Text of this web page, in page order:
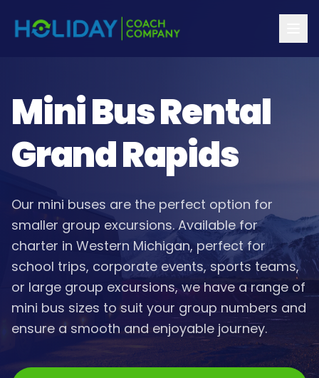
Mini Bus Rental
Grand Rapids
Our mini buses are the perfect option for
smaller group excursions. Available for
charter in Western Michigan, perfect for
school trips, corporate events, sports teams,
or large group excursions, we have a range of
mini bus sizes to suit your group numbers and
ensure a smooth and enjoyable journey.